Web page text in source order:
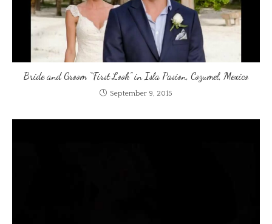
Bride and Groom “First Look” in Isla Pasion, Cozumel, Mexico
September 9, 2015